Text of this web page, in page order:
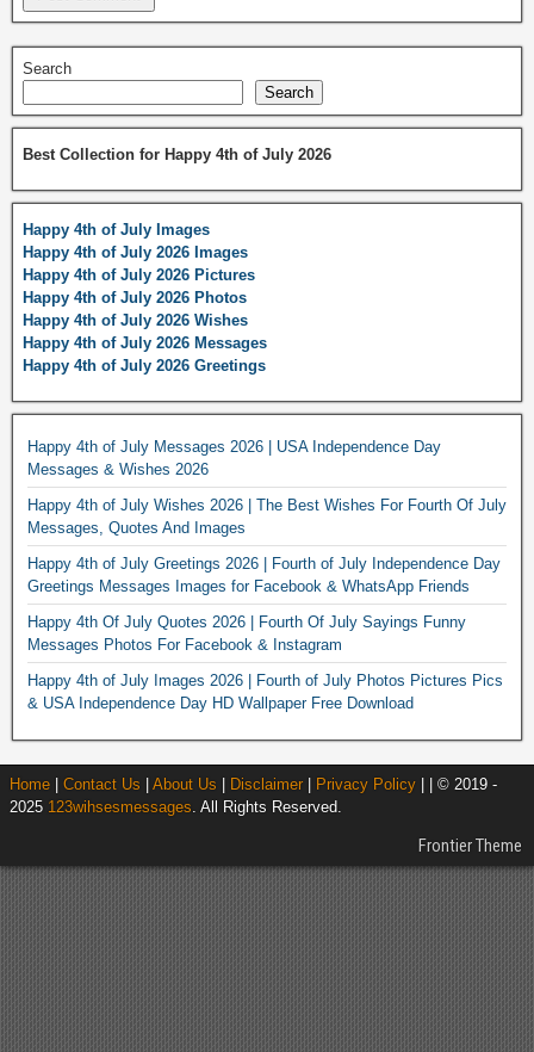
Search
Search
Best Collection for Happy 4th of July 2026
Happy 4th of July Images
Happy 4th of July 2026 Images
Happy 4th of July 2026 Pictures
Happy 4th of July 2026 Photos
Happy 4th of July 2026 Wishes
Happy 4th of July 2026 Messages
Happy 4th of July 2026 Greetings
Happy 4th of July Messages 2026 | USA Independence Day
Messages & Wishes 2026
Happy 4th of July Wishes 2026 | The Best Wishes For Fourth Of July
Messages, Quotes And Images
Happy 4th of July Greetings 2026 | Fourth of July Independence Day
Greetings Messages Images for Facebook & WhatsApp Friends
Happy 4th Of July Quotes 2026 | Fourth Of July Sayings Funny
Messages Photos For Facebook & Instagram
Happy 4th of July Images 2026 | Fourth of July Photos Pictures Pics
& USA Independence Day HD Wallpaper Free Download
Home Contact Us About Us Disclaimer Privacy Policy | | © 2019 -
2025 123wihsesmessages. All Rights Reserved.
Frontier Theme